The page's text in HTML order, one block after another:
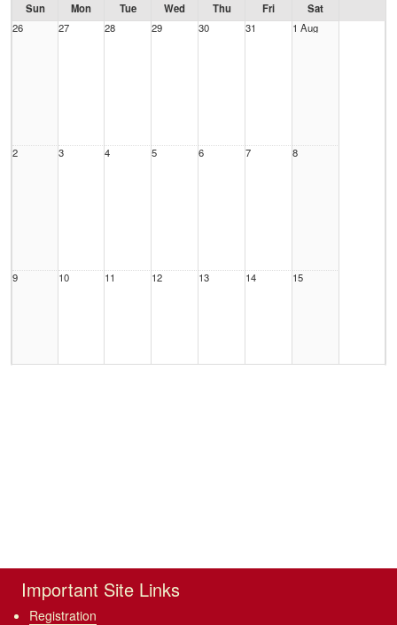
Sun Mon Tue Wed Thu Fri
Sat
26
27 28 29 30 31 1 Aug
2 3 4 5 6 7 8
9 10 11 12 13 14 15
Important Site Links
Registration